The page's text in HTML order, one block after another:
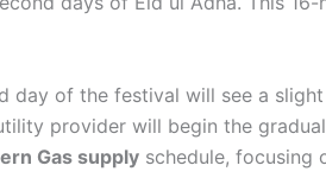
day of the festival will see a
provider will begin the
Gas supply schedule, focusing